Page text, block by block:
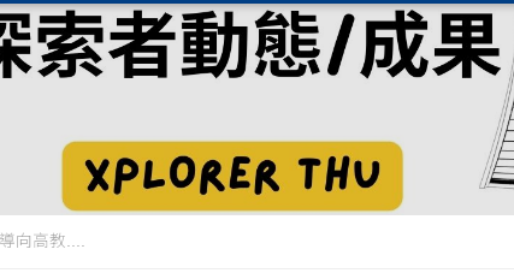
向高教....